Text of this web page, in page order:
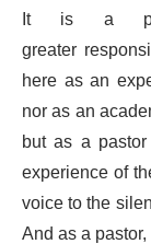
It is a
greater
here as an
nor as an
but as a
experience of
voice to the
And as a